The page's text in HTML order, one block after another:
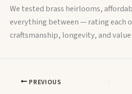
We tested brass heirlooms,
everything between — rating each
craftsmanship, longevity, and
PREVIOUS